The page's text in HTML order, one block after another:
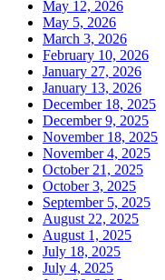
May 12, 2026
May 5, 2026
March 3, 2026
February 10, 2026
January 27, 2026
January 13, 2026
December 18, 2025
December 9, 2025
November 18, 2025
November 4, 2025
October 21, 2025
October 3, 2025
September 5, 2025
August 22, 2025
August 1, 2025
July 18, 2025
July 4, 2025